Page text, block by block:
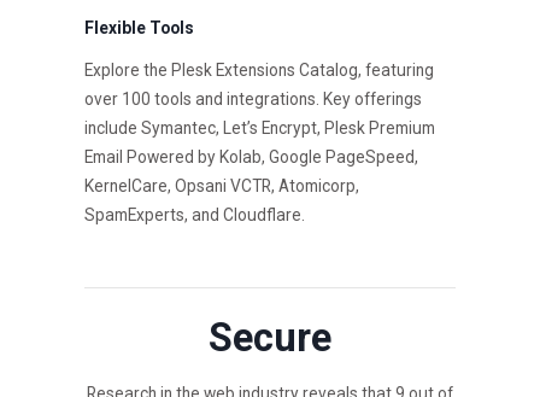
Flexible Tools
Explore the Plesk Extensions Catalog, featuring
over 100 tools and integrations. Key offerings
include Symantec, Let’s Encrypt, Plesk Premium
Email Powered by Kolab, Google PageSpeed,
KernelCare, Opsani VCTR, Atomicorp,
SpamExperts, and Cloudflare.
Secure